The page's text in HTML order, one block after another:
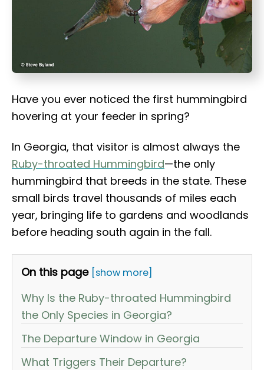
Have you ever noticed the first hummingbird
hovering at your feeder in spring?
In Georgia, that visitor is almost always the
Ruby-throated Hummingbird—the only
hummingbird that breeds in the state. These
small birds travel thousands of miles each
year, bringing life to gardens and woodlands
before heading south again in the fall.
On this page [show more]
Why Is the Ruby-throated Hummingbird
the Only Species in Georgia?
The Departure Window in Georgia
What Triggers Their Departure?